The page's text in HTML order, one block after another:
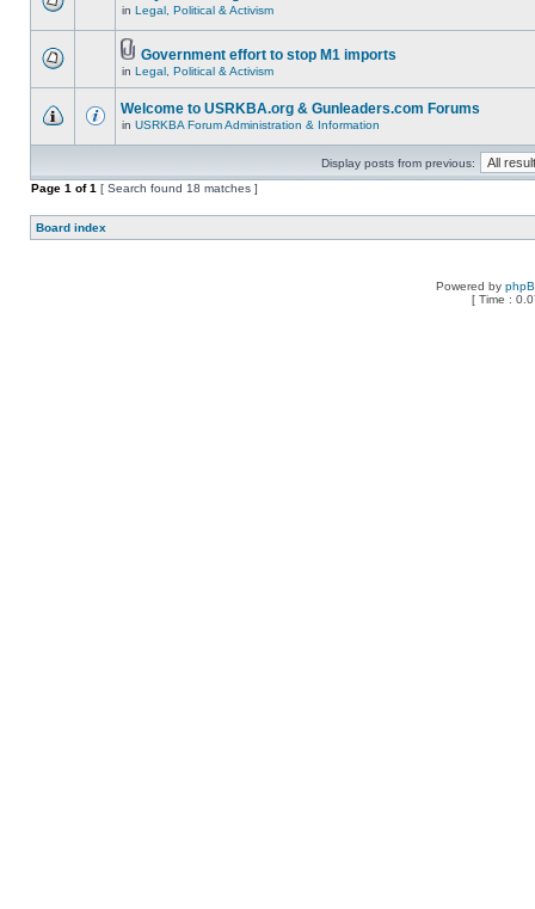
in Legal, Political & Activism
Government effort to stop M1 imports
in Legal, Political & Activism
Welcome to USRKBA.org & Gunleaders.com Forums
in USRKBA Forum Administration & Information
Display posts from previous:
Page 1 of1 [ Search found 18 matches ]
Board index
Powered by
[ Time :